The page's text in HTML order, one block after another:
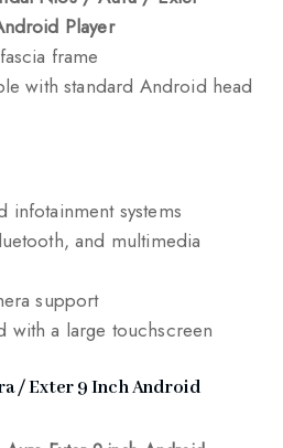
Player
frame
with standard Android head
infotainment systems
and multimedia
support
with a large touchscreen
/ Exter 9 Inch Android